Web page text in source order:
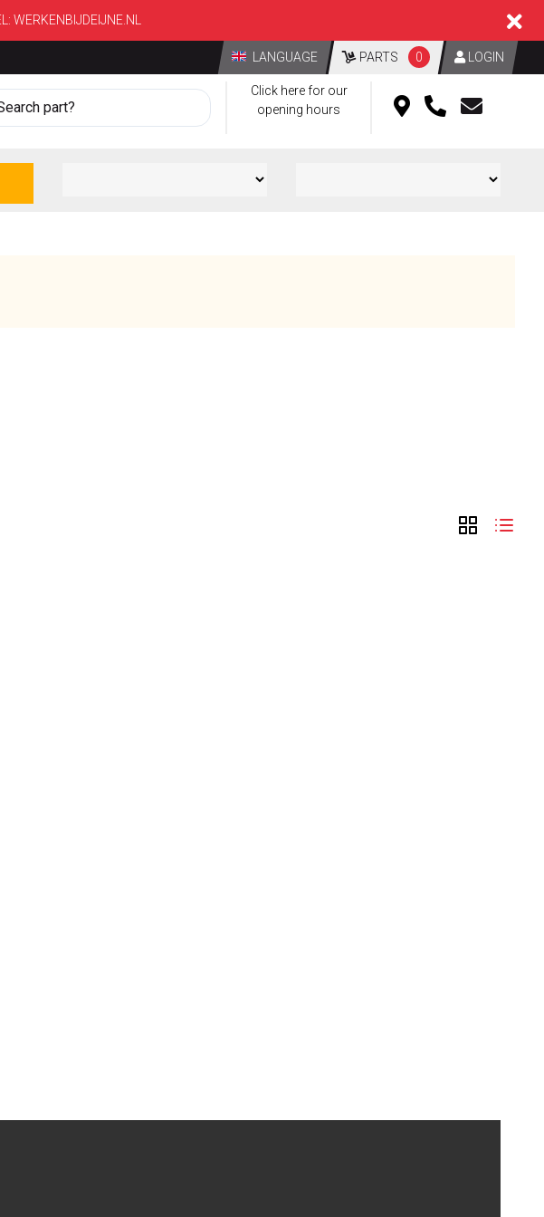
WERKENBIJDEIJNE.NL
LANGUAGE PARTS 0 LOGIN
Click here for our
opening hours